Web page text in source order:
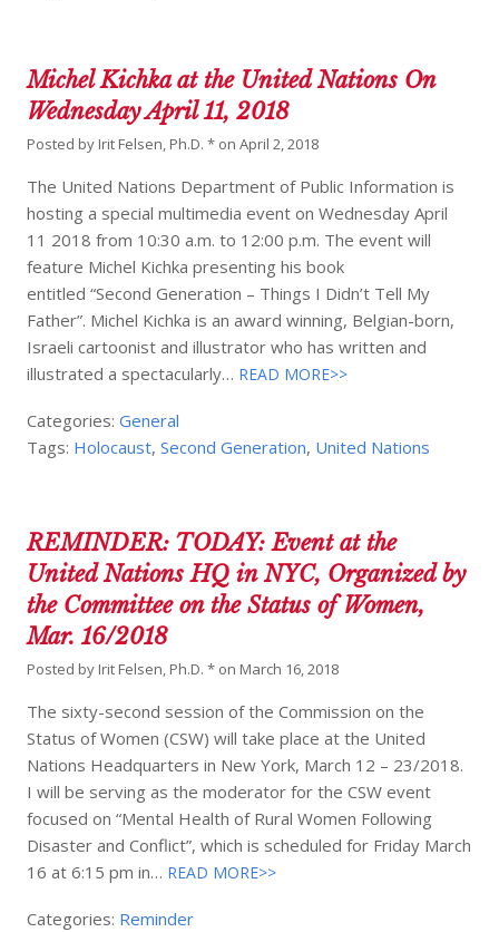
Michel Kichka at the United Nations On
Wednesday April 11, 2018
Posted by Irit Felsen, Ph.D. * onApril 2, 2018
The United Nations Department of Public Information is
hosting a special multimedia event on Wednesday April
11 2018 from 10:30 a.m. to 12:00 p.m. The event will
feature Michel Kichka presenting his book
entitled “Second Generation – Things I Didn’t Tell My
Father”. Michel Kichka is an award winning, Belgian-born,
Israeli cartoonist and illustrator who has written and
illustrated a spectacularly… READ MORE>>
Categories:General
Tags: Holocaust,Second Generation, United Nations
REMINDER: TODAY: Event at the
United Nations HQ in NYC, Organized by
the Committee on the Status of Women,
Mar. 16/2018
Posted by Irit Felsen, Ph.D. * on March 16, 2018
The sixty-second session of the Commission on the
Status of Women (CSW) will take place at the United
Nations Headquarters in New York, March 12 – 23/2018.
I will be serving as the moderator for the CSW event
focused on “Mental Health of Rural Women Following
Disaster and Conflict”, which is scheduled for Friday March
16 at 6:15 pm in… READ MORE>>
Categories: Reminder